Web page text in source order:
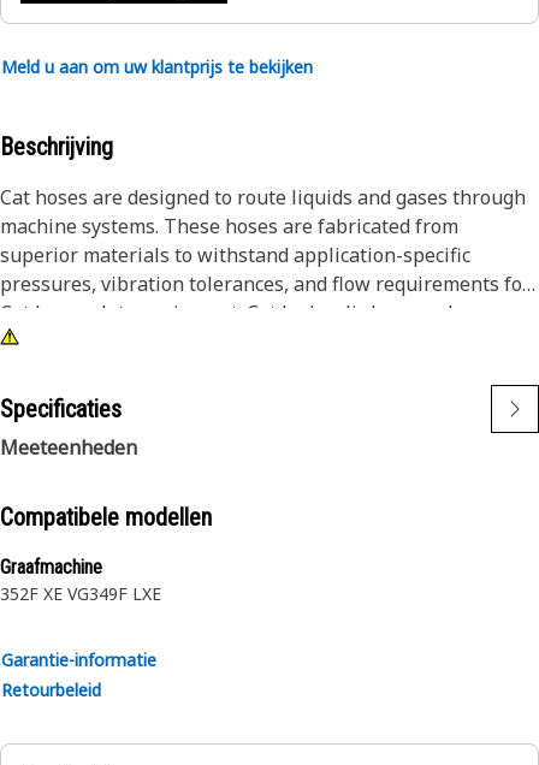
Meld u aan om uw klantprijs te bekijken
Beschrijving
Cat hoses are designed to route liquids and gases through
machine systems. These hoses are fabricated from
superior materials to withstand application-specific
pressures, vibration tolerances, and flow requirements for
Cat heavy-duty equipment. Cat hydraulic hose and
couplings are subjected to the most rigorous testing
combination is tested as a system to ensure a perfect fit
that yields maximum safety and dependability.
inner tubes resistant to hydraulic fluids with wire
outer cover meeting MSHA requirements.
Specificaties
Meeteenheden
Compatibele modellen
Graafmachine
352F XE VG349F LXE
Garantie-informatie
Retourbeleid